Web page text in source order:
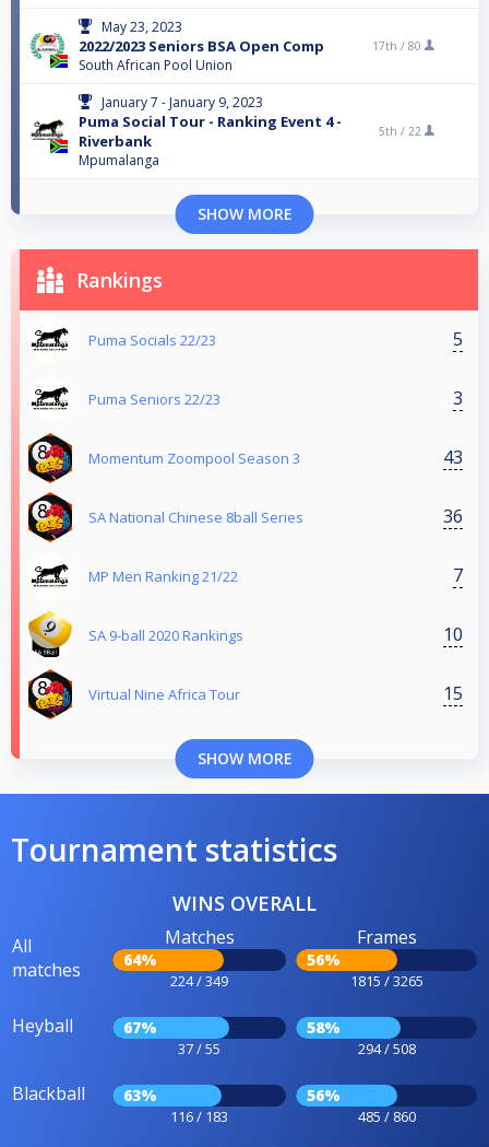
May 23, 2023
2022/2023 Seniors BSA Open Comp
South African Pool Union
17th / 80
January 7 - January 9, 2023
Puma Social Tour - Ranking Event 4 -
Riverbank
Mpumalanga
5th / 22
SHOW MORE
Rankings
Puma Socials 22/23 5
Puma Seniors 22/23 3
Momentum Zoompool Season 3 43
SA National Chinese 8ball Series 36
MP Men Ranking 21/22 7
SA 9-ball 2020 Rankings 10
Virtual Nine Africa Tour 15
SHOW MORE
Tournament statistics
WINS OVERALL
All
matches
Matches
64%
224 / 349
Frames
56%
1815 / 3265
Heyball 67%
37 / 55
58%
294 / 508
Blackball 63%
116 / 183
56%
485 / 860